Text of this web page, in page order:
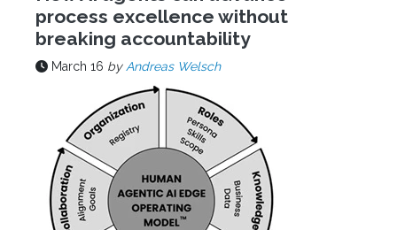
process excellence without
breaking accountability
March 16 byAndreas Welsch